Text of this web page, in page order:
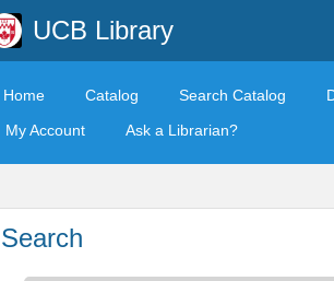
UCB Library
Home Catalog Search Catalog
My Account
Ask a Librarian?
Search